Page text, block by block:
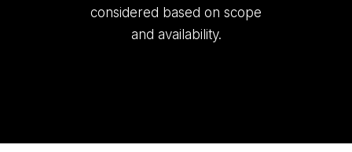
considered based on scope
and availability.